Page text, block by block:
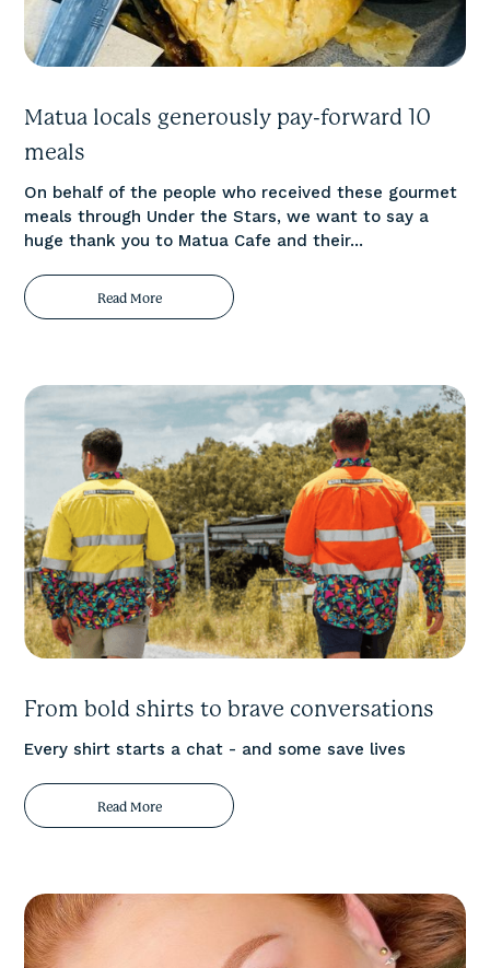
Matua locals generously pay-forward 10
meals
On behalf of the people who received these gourmet
meals through Under the Stars, we want to say a
huge thank you to Matua Cafe and their...
Read More
From bold shirts to brave conversations
Every shirt starts a chat - and some save lives
Read More